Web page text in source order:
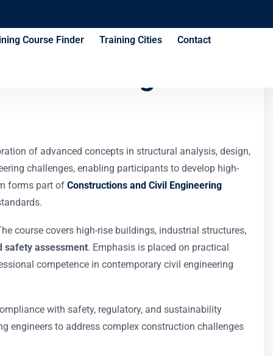
Course Finder Training Cities Contact
of advanced concepts in structural analysis, design,
challenges, enabling participants to develop high-
forms part of Constructions and Civil Engineering
course covers high-rise buildings, industrial structures,
safety assessment. Emphasis is placed on practical
competence in contemporary civil engineering
with safety, regulatory, and sustainability
engineers to address complex construction challenges